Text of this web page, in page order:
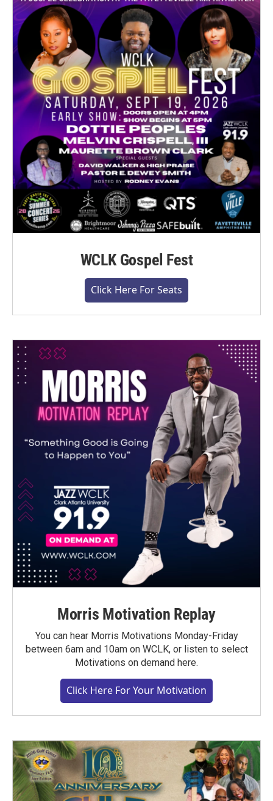
WCLK Gospel Fest
Click Here For Seats
Morris Motivation Replay
You can hear Morris Motivations Monday-Friday
between 6am and 10am on WCLK, or listen to select
Motivations on demand here.
Click Here For Your Motivation